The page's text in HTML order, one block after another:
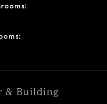
& Building